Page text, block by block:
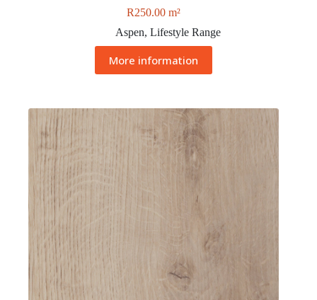
R250.00 m²
Aspen, Lifestyle Range
More information